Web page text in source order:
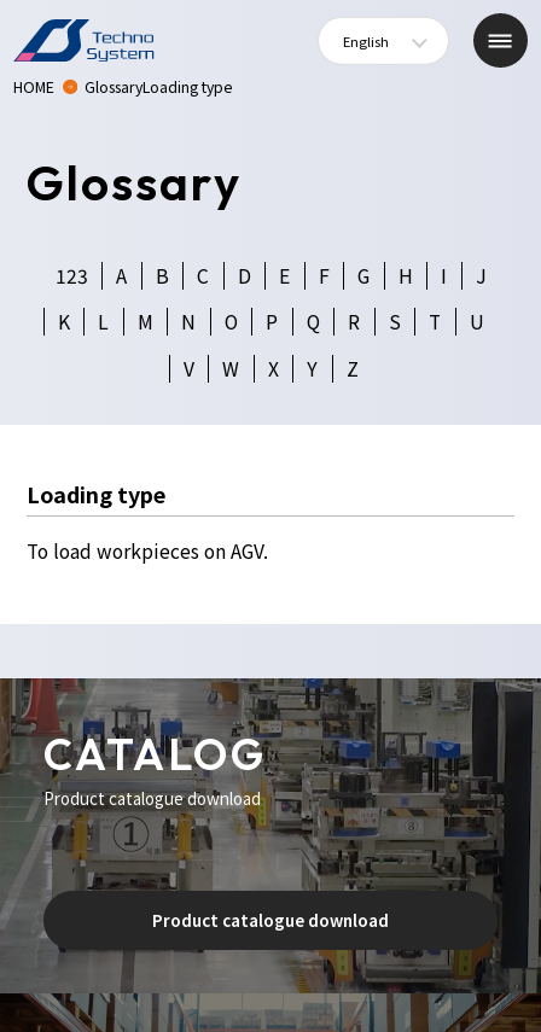
English
HOME GlossaryLoading type
Glossary
123 A B C D E F G H I
J
K
L M N O P Q R S T
U
V
W X Y Z
Loading type
To load workpieces on AGV.
CATALOG
Product catalogue download
Product catalogue download